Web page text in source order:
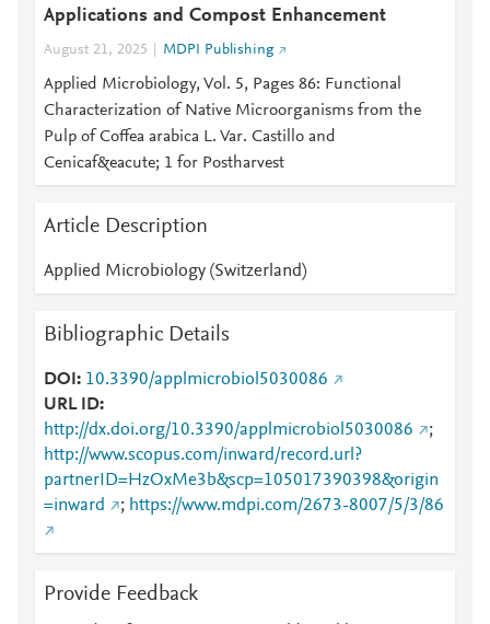
Applications and Compost Enhancement
August 21, 2025 MDPI Publishing
Applied Microbiology, Vol. 5, Pages 86: Functional
Characterization of Native Microorganisms from the
Pulp of Coffea arabica L. Var. Castillo and
Cenicaf&eacute; 1 for Postharvest
Article Description
Applied Microbiology (Switzerland)
Bibliographic Details
DOI
10.3390/applmicrobiol5030086
URL ID
http://dx.doi.org/10.3390/applmicrobiol5030086
;
http://www.scopus.com/inward/record.url?
partnerID=HzOxMe3b&scp=105017390398&origin
=inward
; https://www.mdpi.com/2673-8007/5/3/86
Provide Feedback